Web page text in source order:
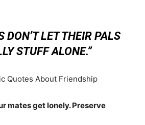
DON’T LET THEIR PALS
STUFF ALONE.”
mates get lonely. Preserve